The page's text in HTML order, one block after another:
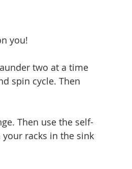
you!
two at a time
spin cycle. Then
Then use the self-
racks in the sink